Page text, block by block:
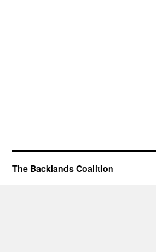
The Backlands Coalition